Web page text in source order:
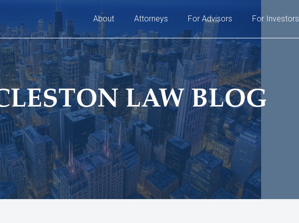
About Attorneys For Advisors For Investors
LAW BLOG